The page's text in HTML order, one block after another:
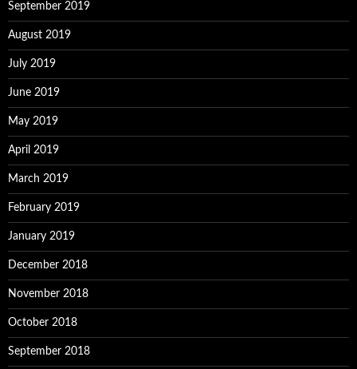
September 2019
August 2019
July 2019
June 2019
May 2019
April 2019
March 2019
February 2019
January 2019
December 2018
November 2018
October 2018
September 2018